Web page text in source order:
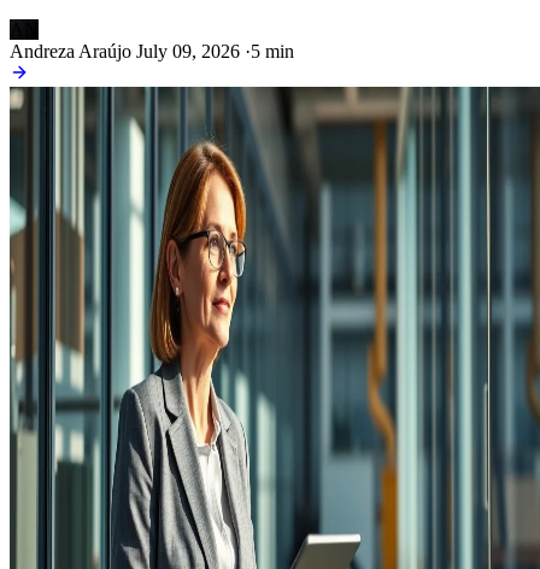
Andreza Araújo July 09, 2026 ·5 min